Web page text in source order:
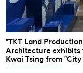
"TKT Land
Architecture exhibits
Kwai Tsing from